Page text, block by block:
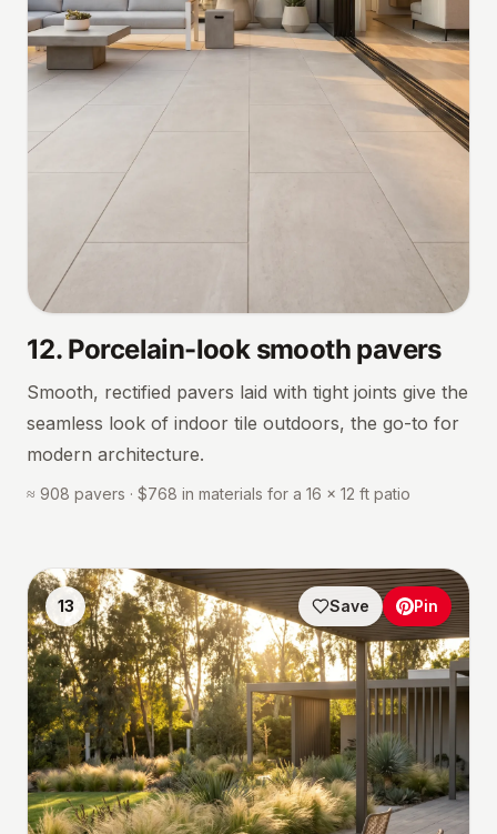
12. Porcelain-look smooth pavers
Smooth, rectified pavers laid with tight joints give the
seamless look of indoor tile outdoors, the go-to for
modern architecture.
≈ 908 pavers · $768 in materials for a 16 × 12 ft patio
13 Save Pin